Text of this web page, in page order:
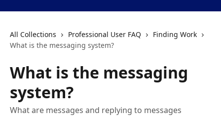
All Collections Professional User FAQ
Finding Work
What is the messaging system?
What is the messaging
system?
What are messages and replying to messages